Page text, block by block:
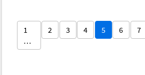
1
…
2 3 4 5 6 7